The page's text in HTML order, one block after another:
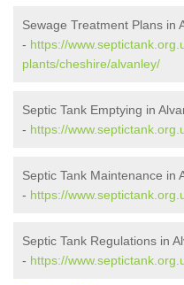
Sewage Treatment Plans in
- https://
plants/cheshire/alvanley/
Septic Tank Emptying in
- https://
Septic Tank Maintenance in
- https://
Septic Tank Regulations in
- https://